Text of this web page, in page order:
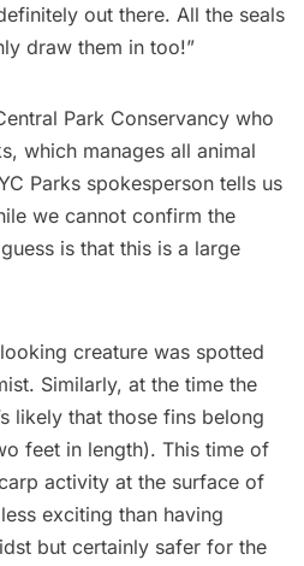
out there. All the seals
draw them in too!”
Park Conservancy who
which manages all animal
Parks spokesperson tells us
we cannot confirm the
is that this is a large
creature was spotted
. Similarly, at the time the
likely that those fins belong
feet in length). This time of
activity at the surface of
exciting than having
but certainly safer for the